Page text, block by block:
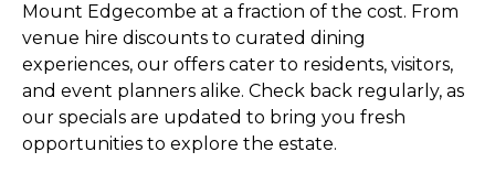
Mount Edgecombe at a fraction of the cost. From
venue hire discounts to curated dining
experiences, our offers cater to residents, visitors,
and event planners alike. Check back regularly, as
our specials are updated to bring you fresh
opportunities to explore the estate.